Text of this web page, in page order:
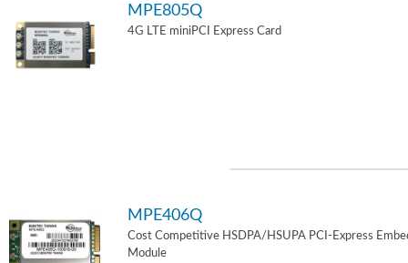
MPE805Q
4G LTE miniPCI Express Card
MPE406Q
Cost Competitive HSDPA/HSUPA PCI-Express
Module